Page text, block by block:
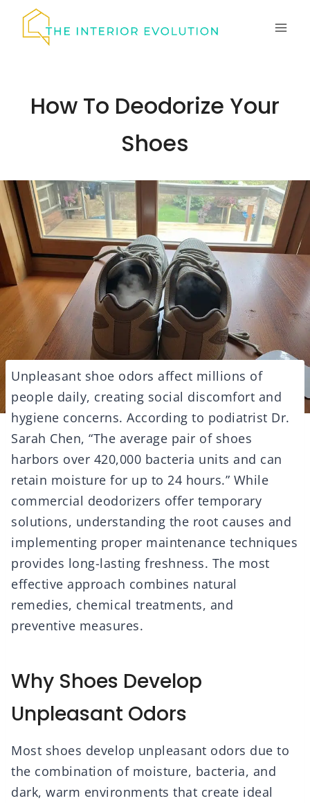
How To Deodorize Your
Shoes
Unpleasant shoe odors affect millions of
people daily, creating social discomfort and
hygiene concerns. According to podiatrist Dr.
Sarah Chen, “The average pair of shoes
harbors over 420,000 bacteria units and can
retain moisture for up to 24 hours.” While
commercial deodorizers offer temporary
solutions, understanding the root causes and
implementing proper maintenance techniques
provides long-lasting freshness. The most
effective approach combines natural
remedies, chemical treatments, and
preventive measures.
Why Shoes Develop
Unpleasant Odors
Most shoes develop unpleasant odors due to
the combination of moisture, bacteria, and
dark, warm environments that create ideal